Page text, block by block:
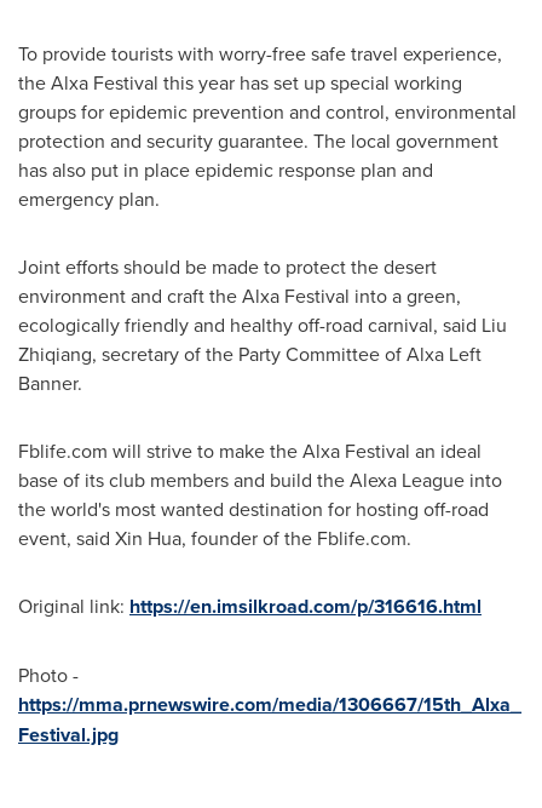
To provide tourists with worry-free safe travel experience,
the Alxa Festival this year has set up special working
groups for epidemic prevention and control, environmental
protection and security guarantee. The local government
has also put in place epidemic response plan and
emergency plan.
Joint efforts should be made to protect the desert
environment and craft the Alxa Festival into a green,
ecologically friendly and healthy off-road carnival, said Liu
Zhiqiang, secretary of the Party Committee of Alxa Left
Banner.
Fblife.com will strive to make the Alxa Festival an ideal
base of its club members and build the Alexa League into
the world's most wanted destination for hosting off-road
event, said Xin Hua, founder of the Fblife.com.
Original link: https://en.imsilkroad.com/p/316616.html
Photo -
https://mma.prnewswire.com/media/1306667/15th_Alxa_
Festival.jpg